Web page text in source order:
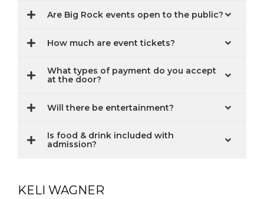
Are Big Rock events open to the public?
How much are event tickets?
What types of payment do you accept
at the door?
Will there be entertainment?
Is food & drink included with
admission?
KELI WAGNER